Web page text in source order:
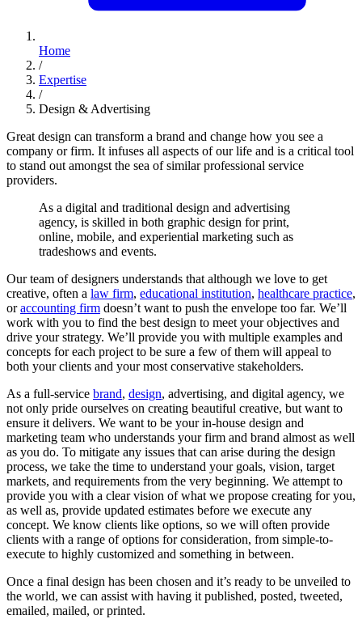
Home
/
Expertise
/
Design & Advertising
Great design can transform a brand and change how you see a
company or firm. It infuses all aspects of our life and is a critical tool
to stand out amongst the sea of similar professional service
providers.
As a digital and traditional design and advertising
agency, is skilled in both graphic design for print,
online, mobile, and experiential marketing such as
tradeshows and events.
Our team of designers understands that although we love to get
creative, often a law firm, educational institution, healthcare practice,
oraccounting firm doesn’t want to push the envelope too far. We’ll
work with you to find the best design to meet your objectives and
drive your strategy. We’ll provide you with multiple examples and
concepts for each project to be sure a few of them will appeal to
both your clients and your most conservative stakeholders.
As a full-service brand, design, advertising, and digital agency, we
not only pride ourselves on creating beautiful creative, but want to
ensure it delivers. We want to be your in-house design and
marketing team who understands your firm and brand almost as well
as you do. To mitigate any issues that can arise during the design
process, we take the time to understand your goals, vision, target
markets, and requirements from the very beginning. We attempt to
provide you with a clear vision of what we propose creating for you,
as well as, provide updated estimates before we execute any
concept. We know clients like options, so we will often provide
clients with a range of options for consideration, from simple-to-
execute to highly customized and something in between.
Once a final design has been chosen and it’s ready to be unveiled to
the world, we can assist with having it published, posted, tweeted,
emailed, mailed, or printed.